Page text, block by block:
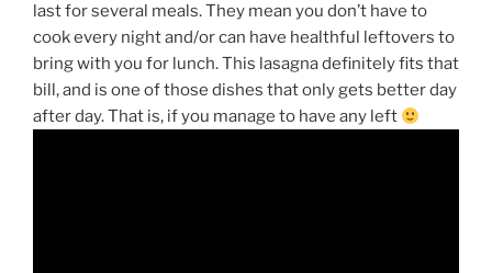
last for several meals. They mean you don’t have to
cook every night and/or can have healthful leftovers to
bring with you for lunch. This lasagna definitely fits that
bill, and is one of those dishes that only gets better day
after day. That is, if you manage to have any left